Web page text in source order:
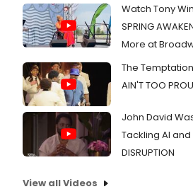
Watch Tony
SPRING
More at
The
AIN'T TOO
John David
Tackling AI
DISRUPTION
View all Videos